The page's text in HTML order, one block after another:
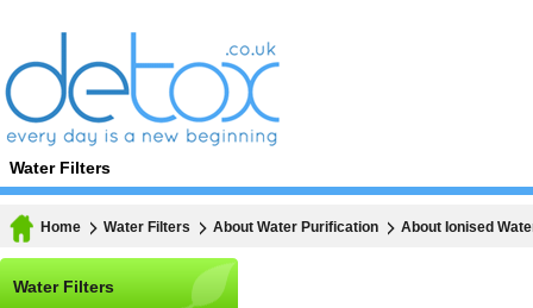
Water Filters
Home Water Filters About Water Purification About Ionised
Water Filters